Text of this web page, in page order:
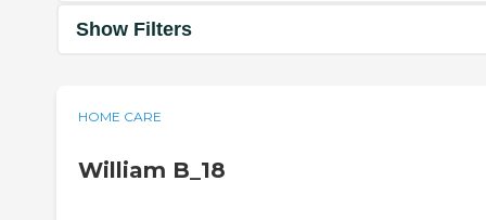
Show Filters
HOME CARE
William B_18